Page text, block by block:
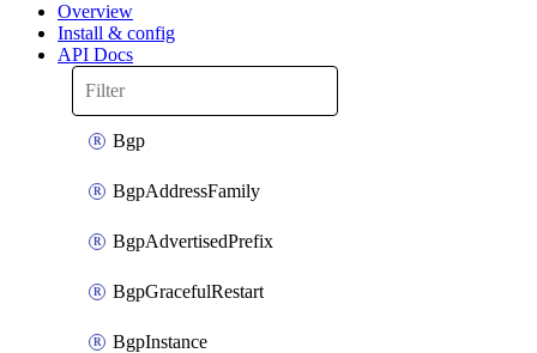
Overview
Install & config
API Docs
Bgp
BgpAddressFamily
BgpAdvertisedPrefix
BgpGracefulRestart
BgpInstance